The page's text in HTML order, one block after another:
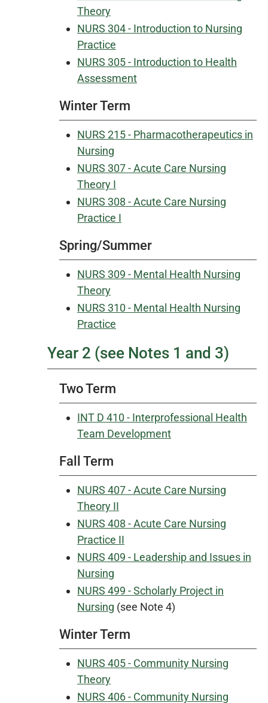
Theory
NURS 304 - Introduction to Nursing
Practice
NURS 305 - Introduction to Health
Assessment
Winter Term
NURS 215 - Pharmacotherapeutics in
Nursing
NURS 307 - Acute Care Nursing
Theory I
NURS 308 - Acute Care Nursing
Practice I
Spring/Summer
NURS 309 - Mental Health Nursing
Theory
NURS 310 - Mental Health Nursing
Practice
Year 2 (see Notes 1 and 3)
Two Term
INT D 410 - Interprofessional Health
Team Development
Fall Term
NURS 407 - Acute Care Nursing
Theory II
NURS 408 - Acute Care Nursing
Practice II
NURS 409 - Leadership and Issues in
Nursing
NURS 499 - Scholarly Project in
Nursing (see Note 4)
Winter Term
NURS 405 - Community Nursing
Theory
NURS 406 - Community Nursing